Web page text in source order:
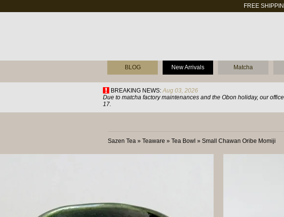
FREE
BLOG New Arrivals Matcha
BREAKING NEWS: Aug 03, 2026
Due to matcha factory maintenances and the Obon holiday, our
17.
Sazen Tea » Teaware » Tea Bowl » Small Chawan Oribe Momiji